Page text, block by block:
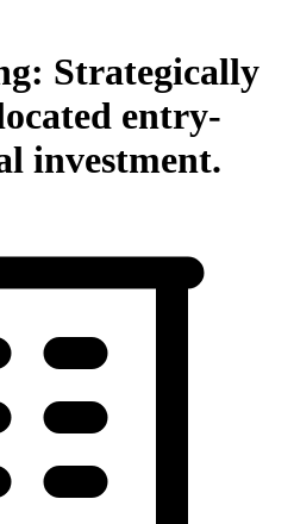
Strategically
entry-
investment.